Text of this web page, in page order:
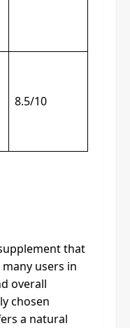
8.5/10
that
users in
overall
chosen
a natural